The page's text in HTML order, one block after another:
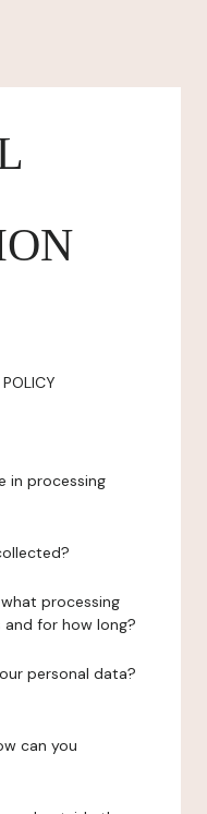
in processing
processing
and for how long?
personal data?
can you